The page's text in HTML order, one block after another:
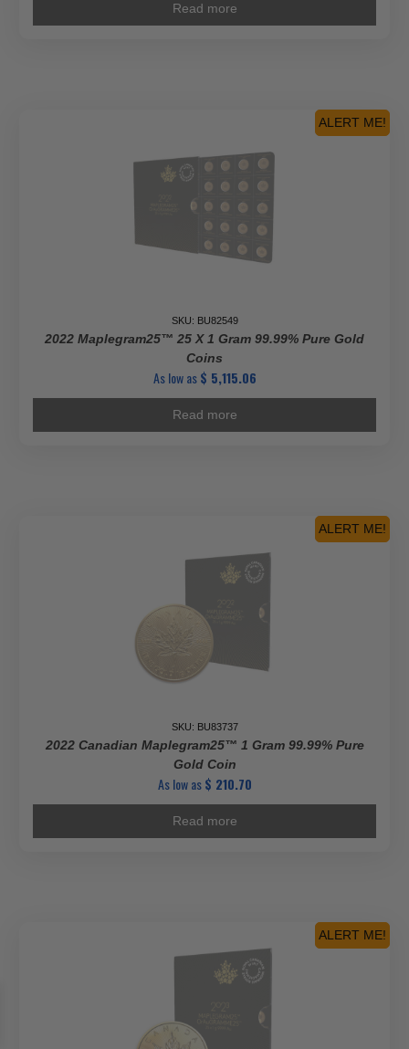
Read more
ALERT ME!
SKU: BU82549
2022 Maplegram25™ 25 X 1 Gram 99.99% Pure Gold
Coins
As low as$ 5,115.06
Read more
ALERT ME!
SKU: BU83737
2022 Canadian Maplegram25™ 1 Gram 99.99% Pure
Gold Coin
As low as$ 210.70
Read more
ALERT ME!